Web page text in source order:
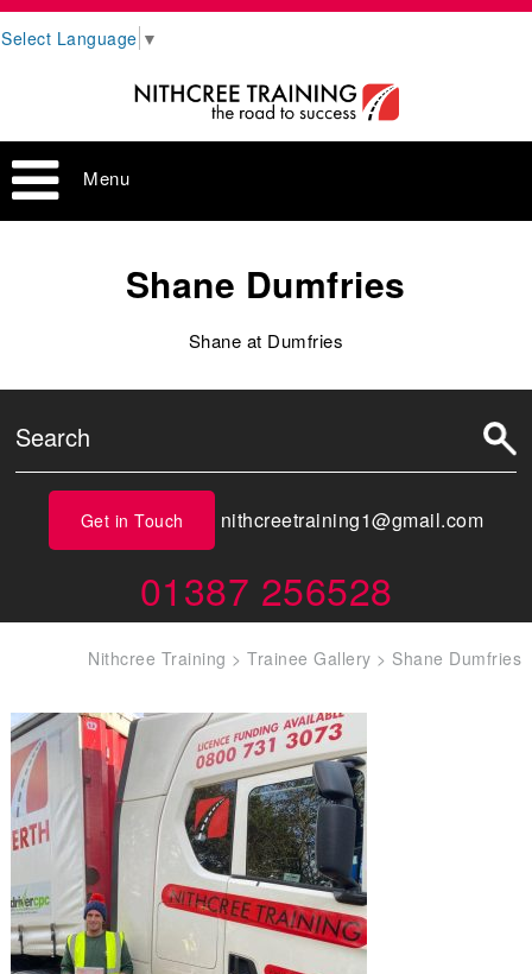
Select Language ▼
Menu
Shane Dumfries
Shane at Dumfries
Get in Touch nithcreetraining1@gmail.com
01387 256528
Nithcree Training >Trainee Gallery > Shane Dumfries